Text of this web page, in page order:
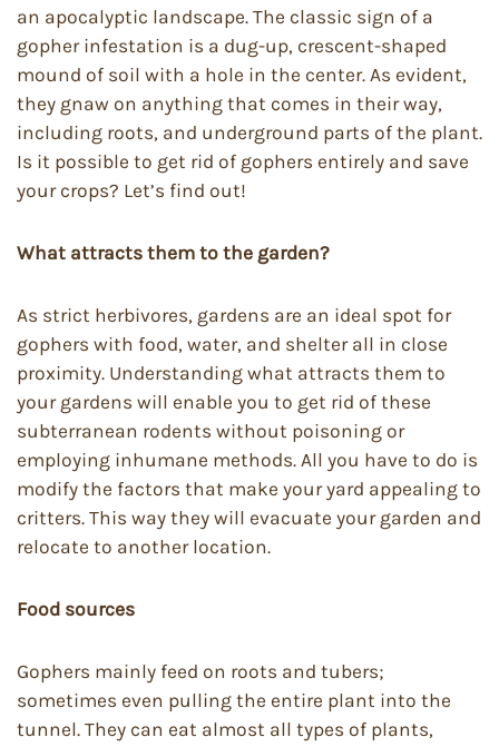
an apocalyptic landscape. The classic sign of a
gopher infestation is a dug-up, crescent-shaped
mound of soil with a hole in the center. As evident,
they gnaw on anything that comes in their way,
including roots, and underground parts of the plant.
Is it possible to get rid of gophers entirely and save
your crops? Let’s find out!
What attracts them to the garden?
As strict herbivores, gardens are an ideal spot for
gophers with food, water, and shelter all in close
proximity. Understanding what attracts them to
your gardens will enable you to get rid of these
subterranean rodents without poisoning or
employing inhumane methods. All you have to do is
modify the factors that make your yard appealing to
critters. This way they will evacuate your garden and
relocate to another location.
Food sources
Gophers mainly feed on roots and tubers;
sometimes even pulling the entire plant into the
tunnel. They can eat almost all types of plants,